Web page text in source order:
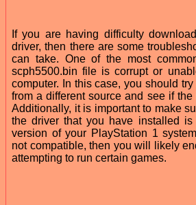
If you are having difficulty
driver, then there are some
can take. One of the most
scph5500.bin file is corrupt or
computer. In this case, you should
from a different source and see if
Additionally, it is important to make
the driver that you have installed
version of your PlayStation 1
not compatible, then you will likely
attempting to run certain games.